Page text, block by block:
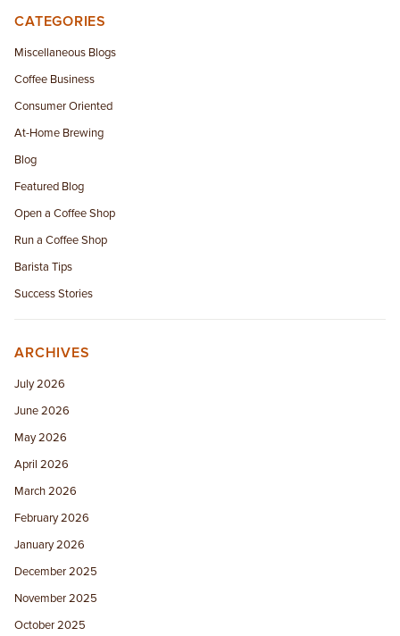
CATEGORIES
Miscellaneous Blogs
Coffee Business
Consumer Oriented
At-Home Brewing
Blog
Featured Blog
Open a Coffee Shop
Run a Coffee Shop
Barista Tips
Success Stories
ARCHIVES
July 2026
June 2026
May 2026
April 2026
March 2026
February 2026
January 2026
December 2025
November 2025
October 2025